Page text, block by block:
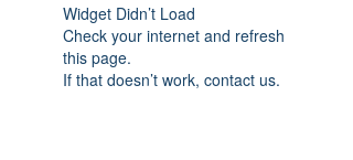
Widget Didn’t Load
Check your internet and refresh
this page.
If that doesn’t work, contact us.